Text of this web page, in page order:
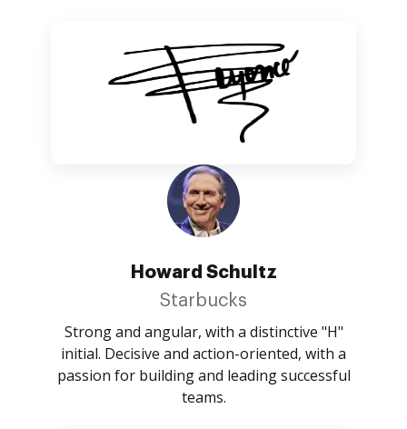
Howard Schultz
Starbucks
Strong and angular, with a distinctive "H"
initial. Decisive and action-oriented, with a
passion for building and leading successful
teams.